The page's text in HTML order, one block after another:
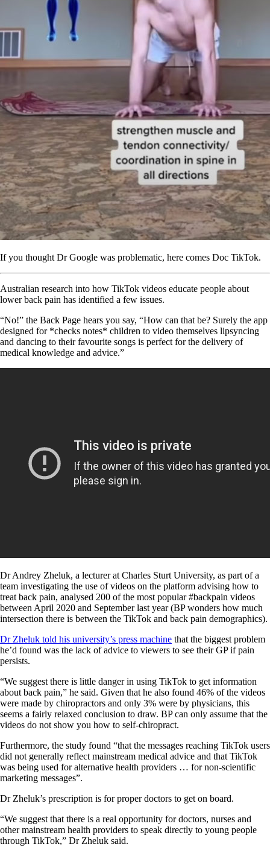
If you thought Dr Google was problematic, here comes Doc TikTok.
Australian research into how TikTok videos educate people about
lower back pain has identified a few issues.
“No!” the Back Page hears you say, “How can that be? Surely the app
designed for *checks notes* children to video themselves lipsyncing
and dancing to their favourite songs is perfect for the delivery of
medical knowledge and advice.”
Dr Andrey Zheluk, a lecturer at Charles Sturt University, as part of a
team investigating the use of videos on the platform advising how to
treat back pain, analysed 200 of the most popular #backpain videos
between April 2020 and September last year (BP wonders how much
intersection there is between the TikTok and back pain demographics).
Dr Zheluk told his university’s press machine that the biggest problem
he’d found was the lack of advice to viewers to see their GP if pain
persists.
“We suggest there is little danger in using TikTok to get information
about back pain,” he said. Given that he also found 46% of the videos
were made by chiropractors and only 3% were by physicians, this
seems a fairly relaxed conclusion to draw. BP can only assume that the
videos do not show you how to self-chiropract.
Furthermore, the study found “that the messages reaching TikTok users
did not generally reflect mainstream medical advice and that TikTok
was being used for alternative health providers … for non-scientific
marketing messages”.
Dr Zheluk’s prescription is for proper doctors to get on board.
“We suggest that there is a real opportunity for doctors, nurses and
other mainstream health providers to speak directly to young people
through TikTok,” Dr Zheluk said.